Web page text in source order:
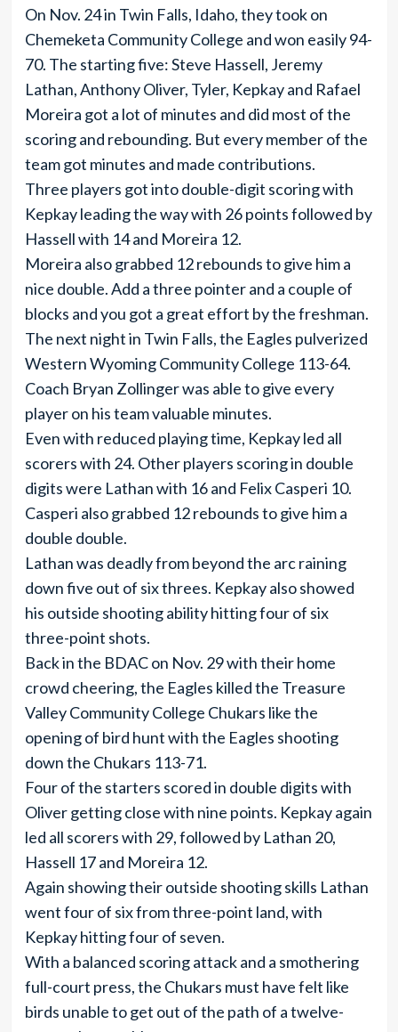
On Nov. 24 in Twin Falls, Idaho, they took on
Chemeketa Community College and won easily 94-
70. The starting five: Steve Hassell, Jeremy
Lathan, Anthony Oliver, Tyler, Kepkay and Rafael
Moreira got a lot of minutes and did most of the
scoring and rebounding. But every member of the
team got minutes and made contributions.
Three players got into double-digit scoring with
Kepkay leading the way with 26 points followed by
Hassell with 14 and Moreira 12.
Moreira also grabbed 12 rebounds to give him a
nice double. Add a three pointer and a couple of
blocks and you got a great effort by the freshman.
The next night in Twin Falls, the Eagles pulverized
Western Wyoming Community College 113-64.
Coach Bryan Zollinger was able to give every
player on his team valuable minutes.
Even with reduced playing time, Kepkay led all
scorers with 24. Other players scoring in double
digits were Lathan with 16 and Felix Casperi 10.
Casperi also grabbed 12 rebounds to give him a
double double.
Lathan was deadly from beyond the arc raining
down five out of six threes. Kepkay also showed
his outside shooting ability hitting four of six
three-point shots.
Back in the BDAC on Nov. 29 with their home
crowd cheering, the Eagles killed the Treasure
Valley Community College Chukars like the
opening of bird hunt with the Eagles shooting
down the Chukars 113-71.
Four of the starters scored in double digits with
Oliver getting close with nine points. Kepkay again
led all scorers with 29, followed by Lathan 20,
Hassell 17 and Moreira 12.
Again showing their outside shooting skills Lathan
went four of six from three-point land, with
Kepkay hitting four of seven.
With a balanced scoring attack and a smothering
full-court press, the Chukars must have felt like
birds unable to get out of the path of a twelve-